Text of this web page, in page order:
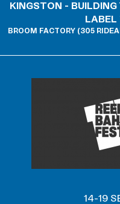
KINGSTON -
LABEL
BROOM FACTORY (305
14-19